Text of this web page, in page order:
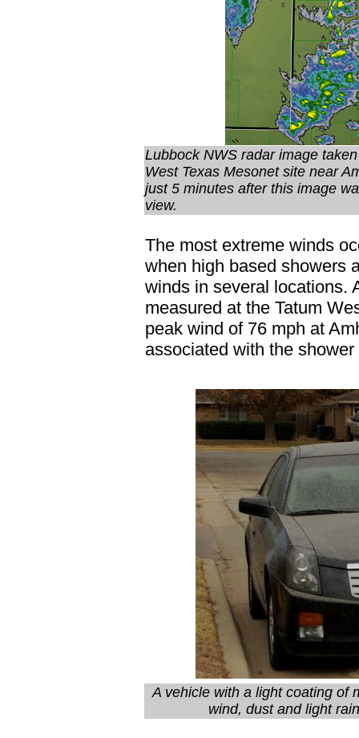
Lubbock NWS radar image
West Texas Mesonet site near
just 5 minutes after this image
view.
The most extreme winds
when high based showers
winds in several locations.
measured at the Tatum
peak wind of 76 mph at
associated with the
A vehicle with a light coating of
wind, dust and light